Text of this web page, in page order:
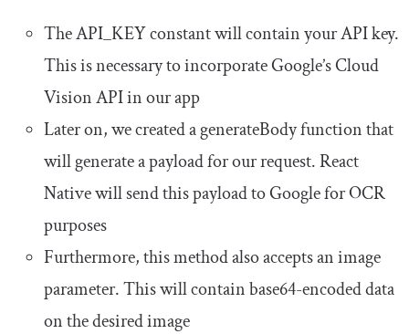
TheAPI_KEYconstant will contain your API key.
This is necessary to incorporate Google’s Cloud
Vision API in our app
Later on, we created agenerateBodyfunction that
will generate a payload for our request. React
Native will send this payload to Google for OCR
purposes
Furthermore, this method also accepts animage
parameter. This will contain base64-encoded data
on the desired image